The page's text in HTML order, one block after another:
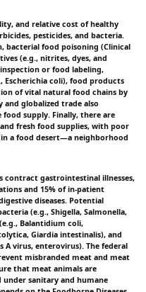
and relative cost of healthy
pesticides, and bacteria.
bacterial food poisoning (Clinical
(e.g., nitrites, dyes, and
or food labeling,
Escherichia coli), food products
of vital natural food chains by
globalized trade also
supply. Finally, there are
fresh food supplies, with poor
a food desert—a neighborhood
contract gastrointestinal illnesses,
and 15% of in-patient
diseases. Potential
(e.g., Shigella, Salmonella,
Balantidium coli,
Giardia intestinalis), and
A virus, enterovirus). The federal
misbranded meat and meat
that meat animals are
sanitary and humane